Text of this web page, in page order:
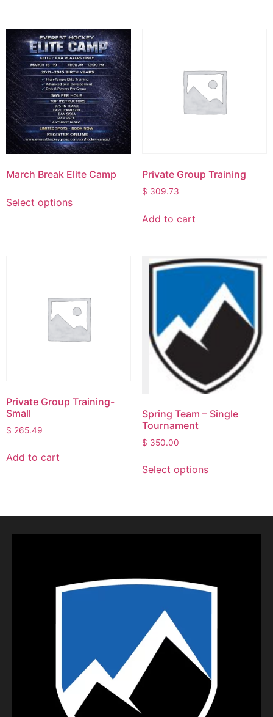
March Break Elite Camp
Select options
Private Group Training
$ 309.73
Add to cart
Private Group Training-
Small
$ 265.49
Add to cart
Spring Team – Single
Tournament
$ 350.00
Select options